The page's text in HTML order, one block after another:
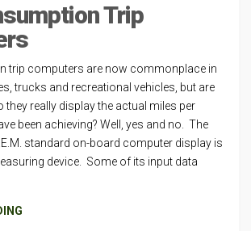
Trip
trip computers are now commonplace in
trucks and recreational vehicles, but are
they really display the actual miles per
been achieving? Well, yes and no. The
standard on-board computer display is
device. Some of its input data